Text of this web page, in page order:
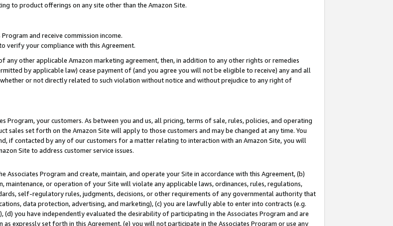
to product offerings on any site other than the Amazon Site.
and receive commission income.
verify your compliance with this Agreement.
other applicable Amazon marketing agreement, then, in addition to any other rights or remedies
by applicable law) cease payment of (and you agree you will not be eligible to receive) any and all
or not directly related to such violation without notice and without prejudice to any right of
your customers. As between you and us, all pricing, terms of sale, rules, policies, and operating
sales set forth on the Amazon Site will apply to those customers and may be changed at any time. You
if contacted by any of our customers for a matter relating to interaction with an Amazon Site, you will
Site to address customer service issues.
Program and create, maintain, and operate your Site in accordance with this Agreement, (b)
maintenance, or operation of your Site will violate any applicable laws, ordinances, rules, regulations,
self-regulatory rules, judgments, decisions, or other requirements of any governmental authority that
data protection, advertising, and marketing), (c) you are lawfully able to enter into contracts (e.g.
you have independently evaluated the desirability of participating in the Associates Program and are
expressly set forth in this Agreement, (e) you will not participate in the Associates Program or use any